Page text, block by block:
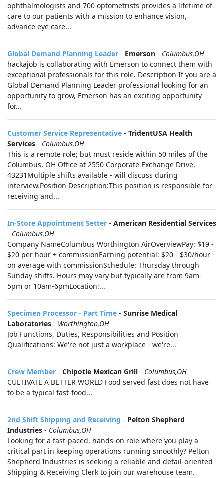
ophthalmologists and 700 optometrists provides a lifetime of
care to our patients with a mission to enhance vision,
advance eye care...
Global Demand Planning Leader - Emerson - Columbus,OH
hackajob is collaborating with Emerson to connect them with
exceptional professionals for this role. Description If you are a
Global Demand Planning Leader professional looking for an
opportunity to grow, Emerson has an exciting opportunity
for...
Customer Service Representative - TridentUSA Health
Services - Columbus,OH
This is a remote role; but must reside within 50 miles of the
Columbus, OH Office at 2550 Corporate Exchange Drive,
43231Multiple shifts available - will discuss during
interview.Position Description:This position is responsible for
receiving and...
In-Store Appointment Setter - American Residential Services
- Columbus,OH
Company NameColumbus Worthington AirOverviewPay: $19 -
$20 per hour + commissionEarning potential: $20 - $30/hour
on average with commissionSchedule: Thursday through
Sunday shifts. Hours may vary but typically are from 9am-
5pm or 10am-6pmLocation:...
Specimen Processor - Part Time - Sunrise Medical
Laboratories - Worthington,OH
Job Functions, Duties, Responsibilities and Position
Qualifications: We're not just a workplace - we're...
Crew Member - Chipotle Mexican Grill - Columbus,OH
CULTIVATE A BETTER WORLD Food served fast does not have
to be a typical fast-food...
2nd Shift Shipping and Receiving - Pelton Shepherd
Industries - Columbus,OH
Looking for a fast-paced, hands-on role where you play a
critical part in keeping operations running smoothly? Pelton
Shepherd Industries is seeking a reliable and detail-oriented
Shipping & Receiving Clerk to join our warehouse team.